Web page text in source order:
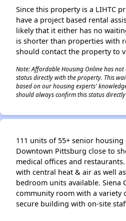
Since this property is a LIHTC
have a project based rental
likely that it either has no
is shorter than properties with
should contact the property to
Note: Affordable Housing Online has
status directly with the property. This
based on our housing experts'
should always confirm this status
111 units of 55+ senior
Downtown Pittsburg close to
medical offices and
with central heat & air as well
bedroom units available. Siena
community room with a variety
secure building with on-site